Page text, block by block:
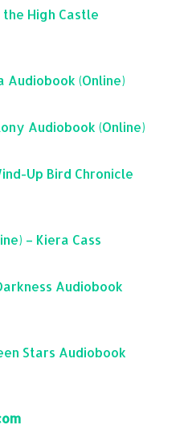
the High Castle
Audiobook (Online)
Audiobook (Online)
Up Bird Chronicle
– Kiera Cass
Audiobook
Stars Audiobook